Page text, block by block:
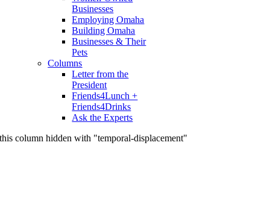
Businesses
Employing Omaha
Building Omaha
Businesses & Their
Pets
Columns
Letter from the
President
Friends4Lunch +
Friends4Drinks
Ask the Experts
this column hidden with "temporal-displacement"